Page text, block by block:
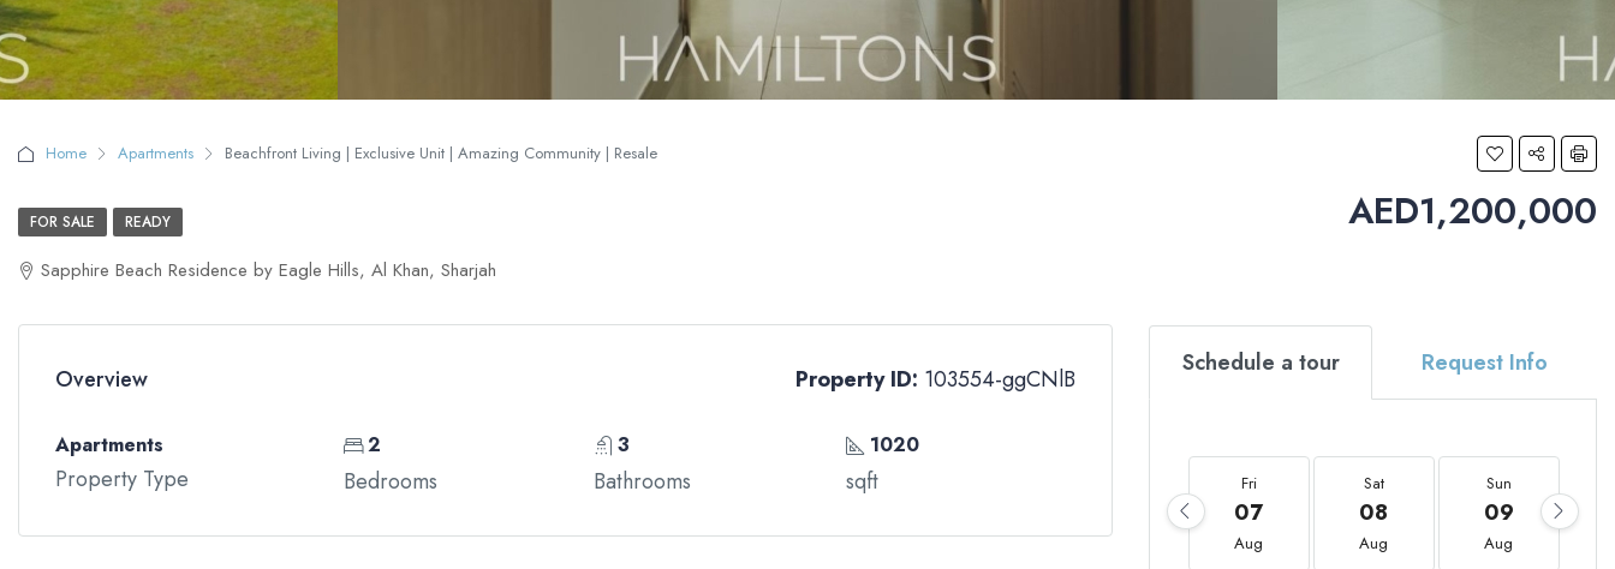
Home Apartments Beachfront Living | Exclusive Unit | Amazing Community | Resale
AED1,200,000
FOR SALE READY
Sapphire Beach Residence by Eagle Hills, Al Khan, Sharjah
Overview Property ID: 103554-ggCNlB
Apartments
Property Type
2
Bedrooms
3
Bathrooms
1020
sqft
Schedule a tour Request Info
Fri
07
Aug
Sat
08
Aug
Sun
09
Aug